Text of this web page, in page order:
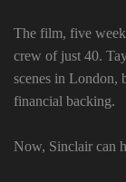
The film, five
crew of just 40.
scenes in London,
financial backing.
Now, Sinclair can